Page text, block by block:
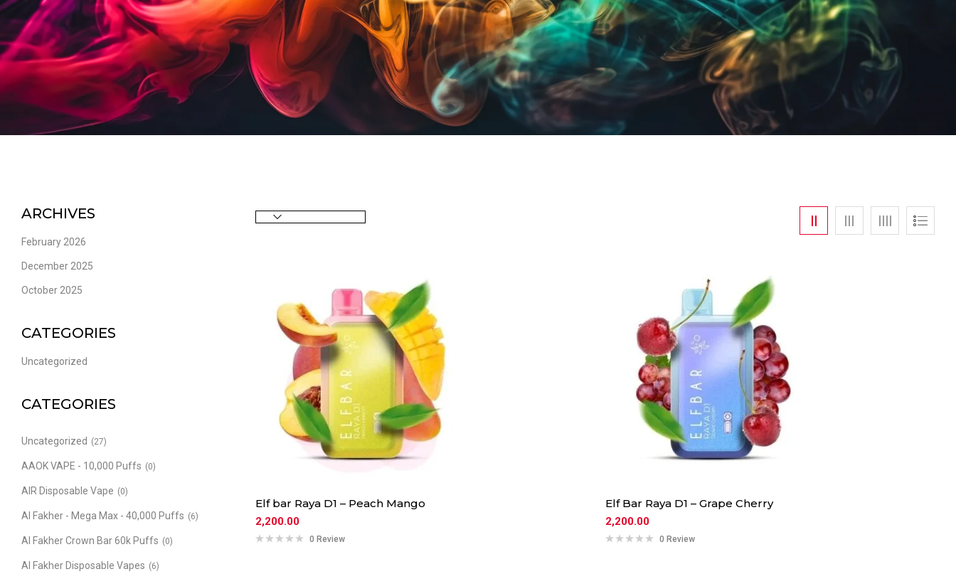
ARCHIVES
February 2026
December 2025
October 2025
CATEGORIES
Uncategorized
CATEGORIES
Uncategorized (27)
AAOK VAPE - 10,000 Puffs (0)
AIR Disposable Vape (0)
Al Fakher - Mega Max - 40,000 Puffs (6)
Al Fakher Crown Bar 60k Puffs (0)
Al Fakher Disposable Vapes (6)
Elf bar Raya D1 – Peach Mango
2,200.00
0 Review
Elf Bar Raya D1 – Grape Cherry
2,200.00
0 Review